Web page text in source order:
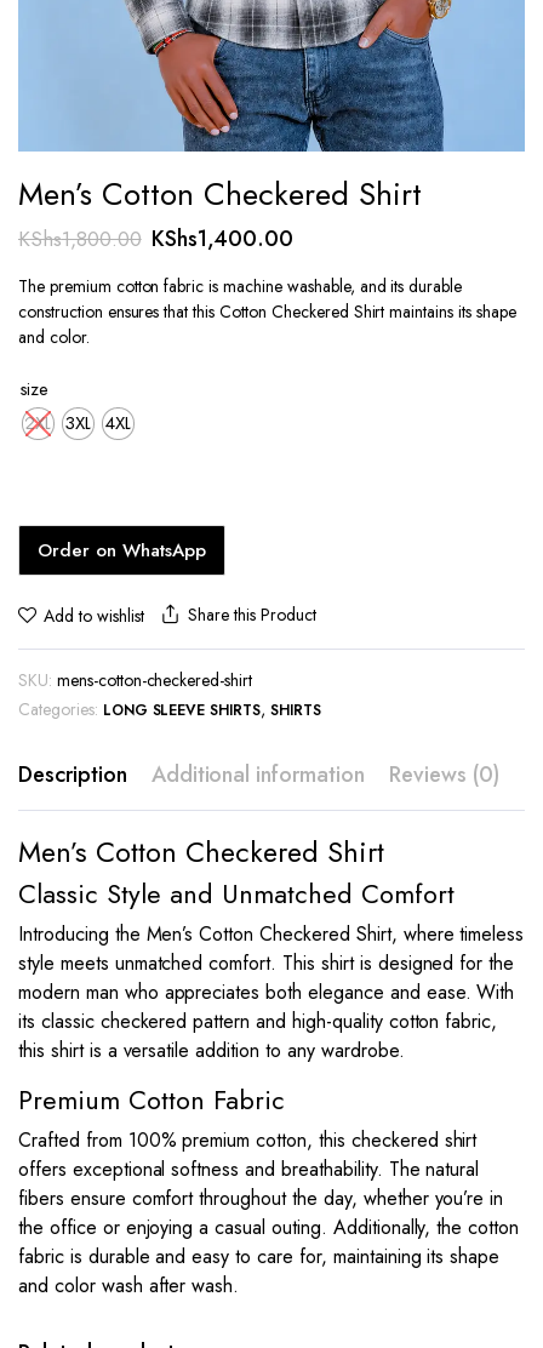
Men’s Cotton Checkered Shirt
KShs1,800.00 Original
price
was:
KShs1,400.00
price
is:
The premium cotton fabric is machine washable, and its durable
construction ensures that this Cotton Checkered Shirt maintains its shape
and color.
size
2XL 3XL 4XL
Order on WhatsApp
Add to wishlist Share this Product
SKU: mens-cotton-checkered-shirt
Categories: LONG SLEEVE SHIRTS,SHIRTS
Description Additional information Reviews (0)
Men’s Cotton Checkered Shirt
Classic Style and Unmatched Comfort
Introducing the Men’s Cotton Checkered Shirt, where timeless
style meets unmatched comfort. This shirt is designed for the
modern man who appreciates both elegance and ease. With
its classic checkered pattern and high-quality cotton fabric,
this shirt is a versatile addition to any wardrobe.
Premium Cotton Fabric
Crafted from 100% premium cotton, this checkered shirt
offers exceptional softness and breathability. The natural
fibers ensure comfort throughout the day, whether you’re in
the office or enjoying a casual outing. Additionally, the cotton
fabric is durable and easy to care for, maintaining its shape
and color wash after wash.
This